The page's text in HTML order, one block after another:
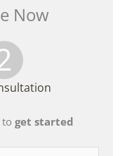
Now
get started